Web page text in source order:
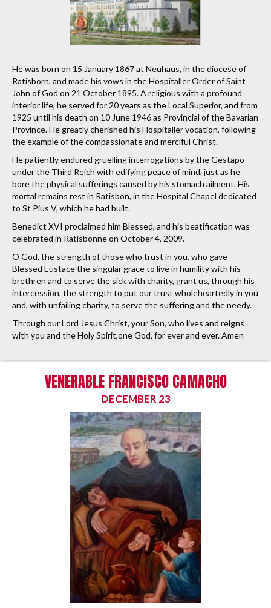
He was born on 15 January 1867 at Neuhaus, in the diocese of
Ratisborn, and made his vows in the Hospitaller Order of Saint
John of God on 21 October 1895. A religious with a profound
interior life, he served for 20 years as the Local Superior, and from
1925 until his death on 10 June 1946 as Provincial of the Bavarian
Province. He greatly cherished his Hospitaller vocation, following
the example of the compassionate and merciful Christ.
He patiently endured gruelling interrogations by the Gestapo
under the Third Reich with edifying peace of mind, just as he
bore the physical sufferings caused by his stomach ailment. His
mortal remains rest in Ratisbon, in the Hospital Chapel dedicated
to St Pius V, which he had built.
Benedict XVI proclaimed him Blessed, and his beatification was
celebrated in Ratisbonne on October 4, 2009.
O God, the strength of those who trust in you, who gave
Blessed Eustace the singular grace to live in humility with his
brethren and to serve the sick with charity, grant us, through his
intercession, the strength to put our trust wholeheartedly in you
and, with unfailing charity, to serve the suffering and the needy.
Through our Lord Jesus Christ, your Son, who lives and reigns
with you and the Holy Spirit,one God, for ever and ever. Amen
VENERABLE FRANCISCO CAMACHO
DECEMBER 23